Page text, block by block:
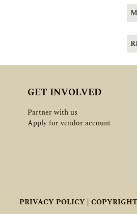
GET INVOLVED
Partner with us
Apply for vendor account
PRIVACY POLICY |